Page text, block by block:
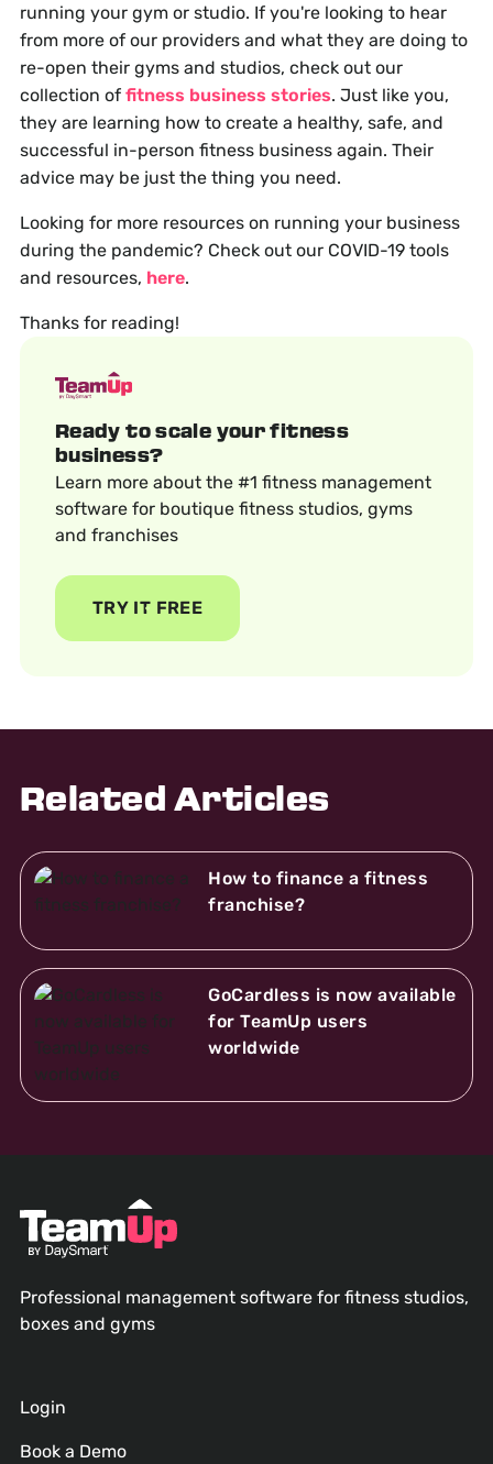
running your gym or studio. If you're looking to hear
from more of our providers and what they are doing to
re-open their gyms and studios, check out our
collection of fitness business stories. Just like you,
they are learning how to create a healthy, safe, and
successful in-person fitness business again. Their
advice may be just the thing you need.
Looking for more resources on running your business
during the pandemic? Check out our COVID-19 tools
and resources, here.
Thanks for reading!
Ready to scale your fitness
business?
Learn more about the #1 fitness management
software for boutique fitness studios, gyms
and franchises
TRY IT FREE
Related Articles
How to finance a fitness
franchise?
GoCardless is now available
for TeamUp users
worldwide
Professional management software for fitness studios,
boxes and gyms
Login
Book a Demo